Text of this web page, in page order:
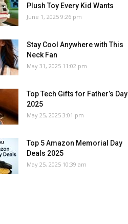
Plush Toy Every Kid Wants
June 1, 2025 9:26 pm
Stay Cool Anywhere with This
Neck Fan
May 31, 2025 11:02 pm
Top Tech Gifts for Father’s Day
2025
May 25, 2025 3:01 pm
Top 5 Amazon Memorial Day
Deals 2025
May 25, 2025 10:39 am